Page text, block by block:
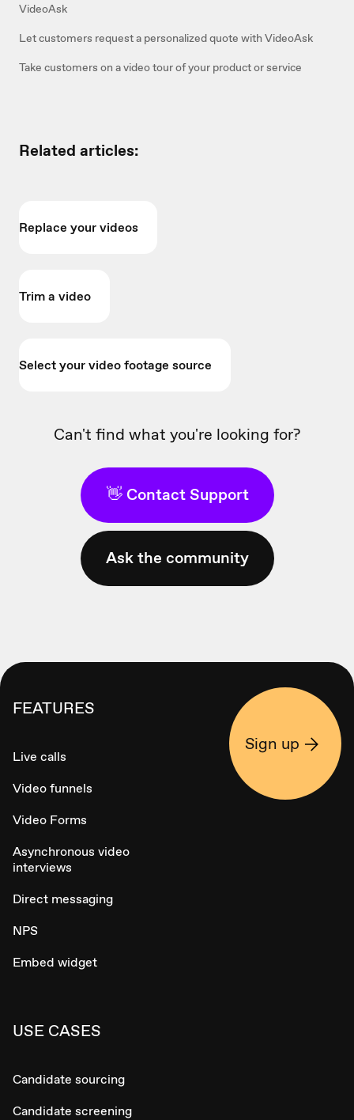
VideoAsk
Let customers request a personalized quote with VideoAsk
Take customers on a video tour of your product or service
Related articles:
Replace your videos
Trim a video
Select your video footage source
Can't find what you're looking for?
👋 Contact Support
Ask the community
FEATURES
Live calls
Video funnels
Video Forms
Asynchronous video
interviews
Direct messaging
NPS
Embed widget
USE CASES
Candidate sourcing
Candidate screening
Sign up